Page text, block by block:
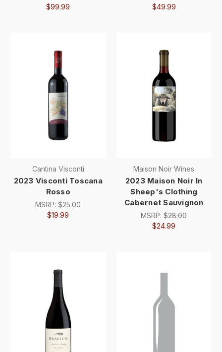
$99.99
$49.99
Cantina Visconti
2023 Visconti Toscana
Rosso
MSRP:$25.00
$19.99
Maison Noir Wines
2023 Maison Noir In
Sheep's Clothing
Cabernet Sauvignon
MSRP:$28.00
$24.99